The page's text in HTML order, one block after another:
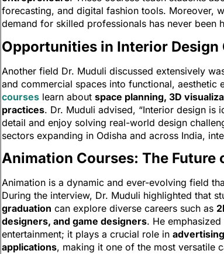
forecasting, and digital fashion tools. Moreover,
demand for skilled professionals has never been
Opportunities in Interior Design
Another field Dr. Muduli discussed extensively
and commercial spaces into functional, aesthetic
courses learn about space planning, 3D
practices. Dr. Muduli advised, “Interior design
detail and enjoy solving real-world design
sectors expanding in Odisha and across India,
Animation Courses: The Future
Animation is a dynamic and ever-evolving field
During the interview, Dr. Muduli highlighted that
graduation can explore diverse careers such as
designers, and game designers. He
entertainment; it plays a crucial role in
applications, making it one of the most versatile